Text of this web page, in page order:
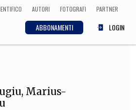
AUTORI FOTOGRAFI PARTNER
ABBONAMENTI LOGIN
Matematica, Fisica,
Biologia, Cifrematica,
, Marius-